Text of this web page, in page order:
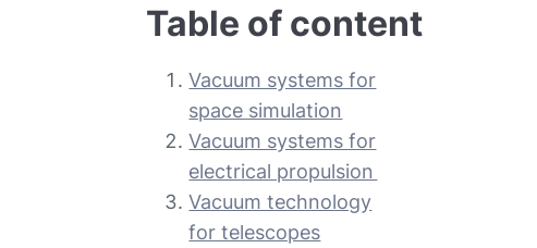
Table of content
Vacuum systems for
space simulation
Vacuum systems for
electrical propulsion
Vacuum technology
for telescopes